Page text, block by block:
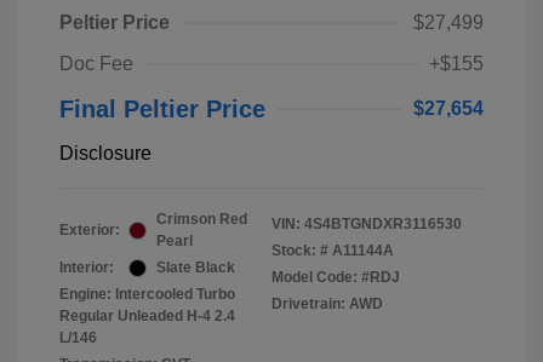
Peltier Price
$27,499
Doc Fee
+$155
Final Peltier Price $27,654
Disclosure
Exterior:
Crimson Red
Pearl
Interior:
Slate Black
Engine: Intercooled Turbo
Regular Unleaded H-4 2.4
L/146
VIN: 4S4BTGNDXR3116530
Stock: # A11144A
Model Code: #RDJ
Drivetrain: AWD